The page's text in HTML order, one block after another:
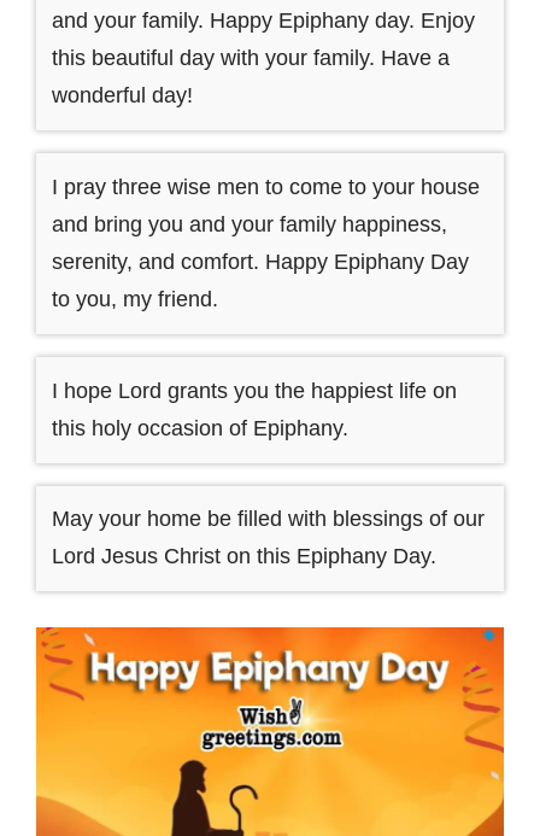
and your family. Happy Epiphany day. Enjoy
this beautiful day with your family. Have a
wonderful day!
I pray three wise men to come to your house
and bring you and your family happiness,
serenity, and comfort. Happy Epiphany Day
to you, my friend.
I hope Lord grants you the happiest life on
this holy occasion of Epiphany.
May your home be filled with blessings of our
Lord Jesus Christ on this Epiphany Day.